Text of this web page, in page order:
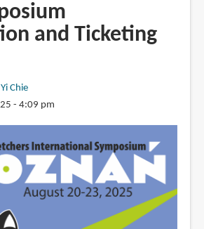
and Ticketing
Chie
- 4:09 pm